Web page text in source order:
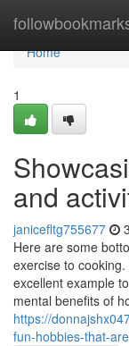
Home
Home
1
and
janicefltg755677
Here are some
exercise to
excellent example
mental benefits of
https://
fun-hobbies-that-